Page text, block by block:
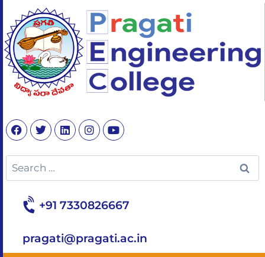
+91 7330826667
pragati@pragati.ac.in